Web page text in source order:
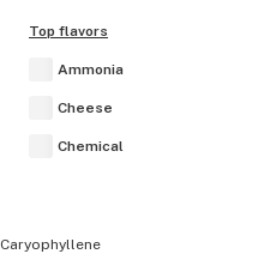
Top flavors
Ammonia
Cheese
Chemical
Caryophyllene